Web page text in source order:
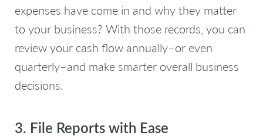
expenses have come in and why they matter
to your business? With those records, you can
review your cash flow annually–or even
quarterly–and make smarter overall business
decisions.
3. File Reports with Ease